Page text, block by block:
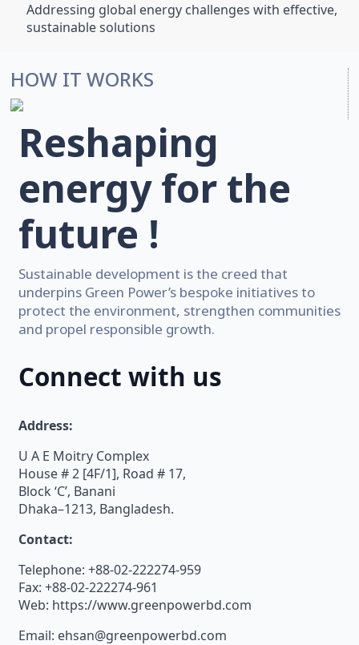
Addressing global energy challenges with effective,
sustainable solutions
HOW IT WORKS
Reshaping
energy for the
future !
Sustainable development is the creed that
underpins Green Power’s bespoke initiatives to
protect the environment, strengthen communities
and propel responsible growth.
Connect with us
Address:
U A E Moitry Complex
House # 2 [4F/1], Road # 17,
Block ‘C’, Banani
Dhaka–1213, Bangladesh.
Contact:
Telephone: +88-02-222274-959
Fax: +88-02-222274-961
Web: https://www.greenpowerbd.com
Email: ehsan@greenpowerbd.com